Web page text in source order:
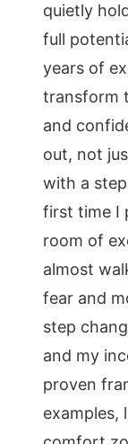
quietly
full
years of
transform
and
out, not
with a
first time I
room of
almost
fear and
step
and my
proven
examples,